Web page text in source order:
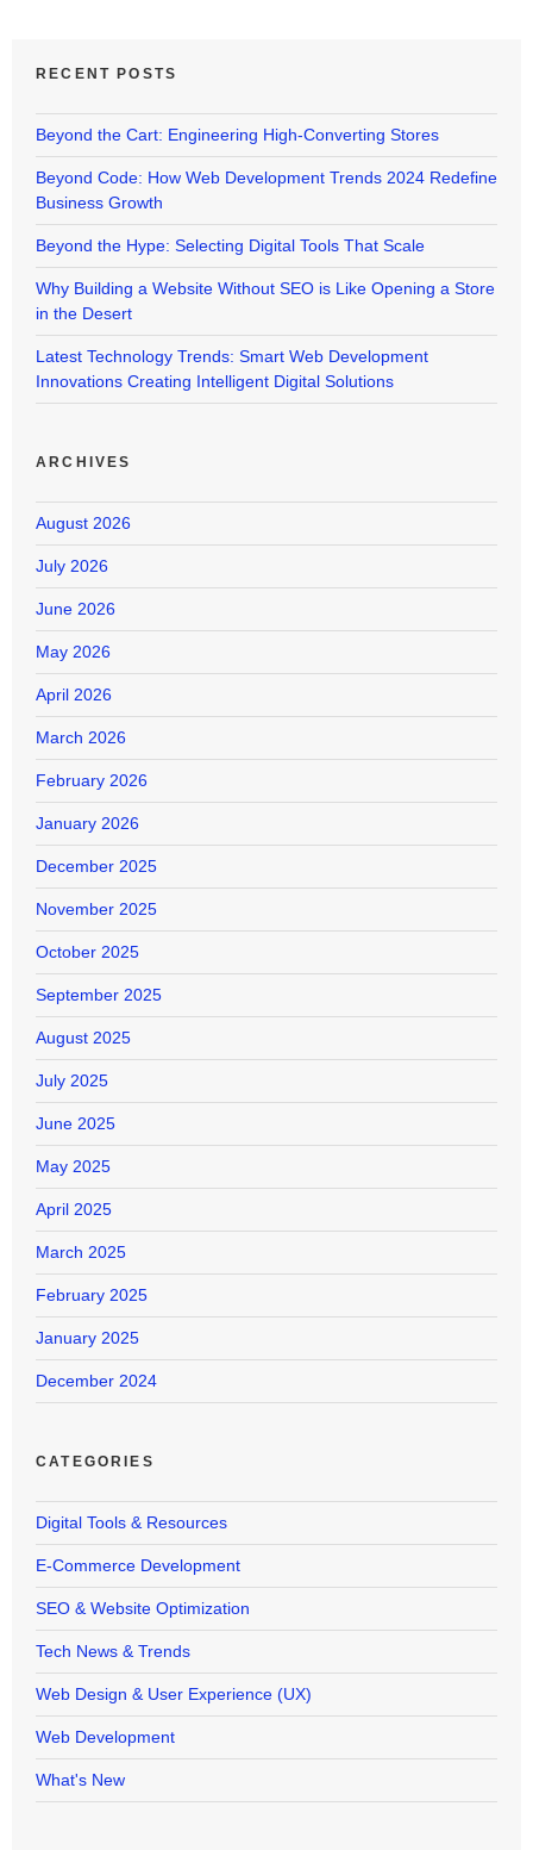
RECENT POSTS
Beyond the Cart: Engineering High-Converting Stores
Beyond Code: How Web Development Trends 2024 Redefine
Business Growth
Beyond the Hype: Selecting Digital Tools That Scale
Why Building a Website Without SEO is Like Opening a Store
in the Desert
Latest Technology Trends: Smart Web Development
Innovations Creating Intelligent Digital Solutions
ARCHIVES
August 2026
July 2026
June 2026
May 2026
April 2026
March 2026
February 2026
January 2026
December 2025
November 2025
October 2025
September 2025
August 2025
July 2025
June 2025
May 2025
April 2025
March 2025
February 2025
January 2025
December 2024
CATEGORIES
Digital Tools & Resources
E-Commerce Development
SEO & Website Optimization
Tech News & Trends
Web Design & User Experience (UX)
Web Development
What's New